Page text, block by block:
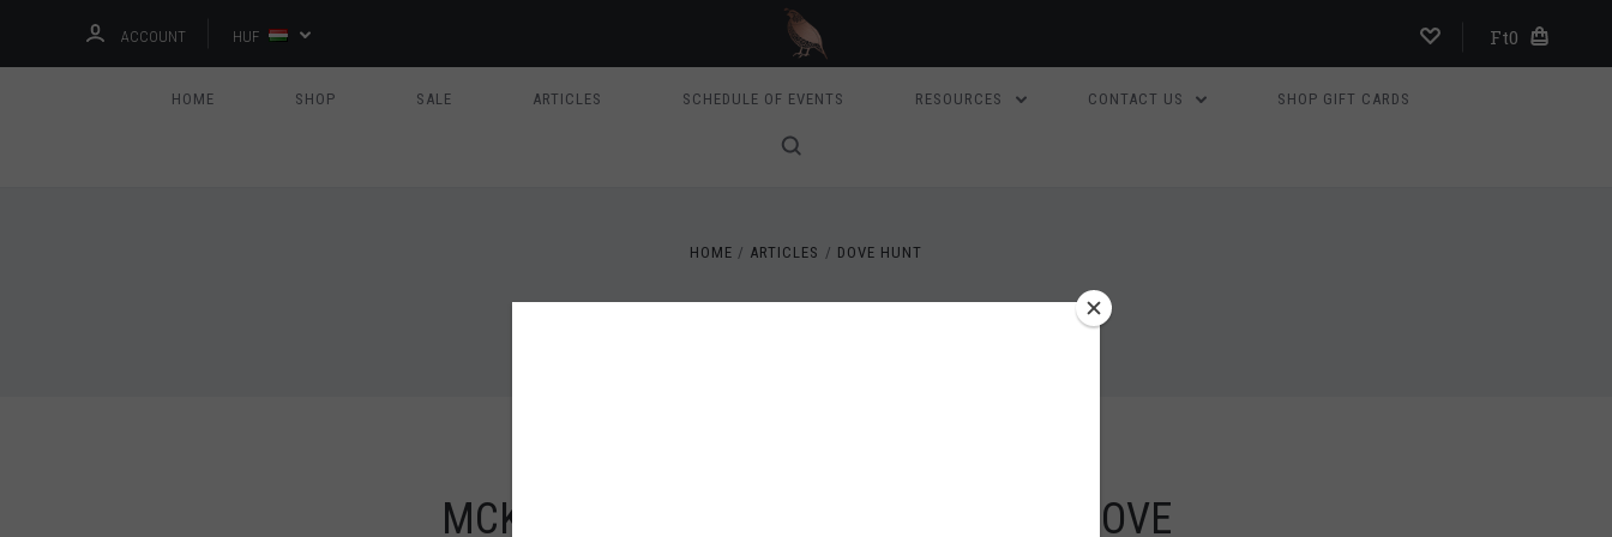
ACCOUNT HUF Ft0
HOME SHOP SALE ARTICLES SCHEDULE OF EVENTS RESOURCES CONTACT US SHOP GIFT CARDS
HOME ARTICLES DOVE HUNT
MCKENNA QUINN - CAMPO PALOMA DOVE